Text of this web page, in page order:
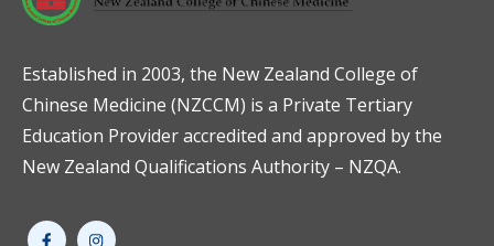
Established in 2003, the New Zealand College of
Chinese Medicine (NZCCM) is a Private Tertiary
Education Provider accredited and approved by the
New Zealand Qualifications Authority – NZQA.